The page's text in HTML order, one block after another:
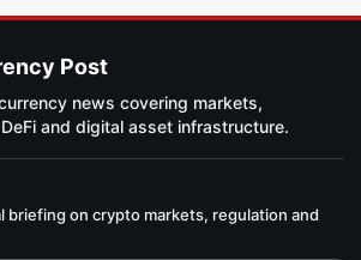
Post
news covering markets,
and digital asset infrastructure.
briefing on crypto markets, regulation and